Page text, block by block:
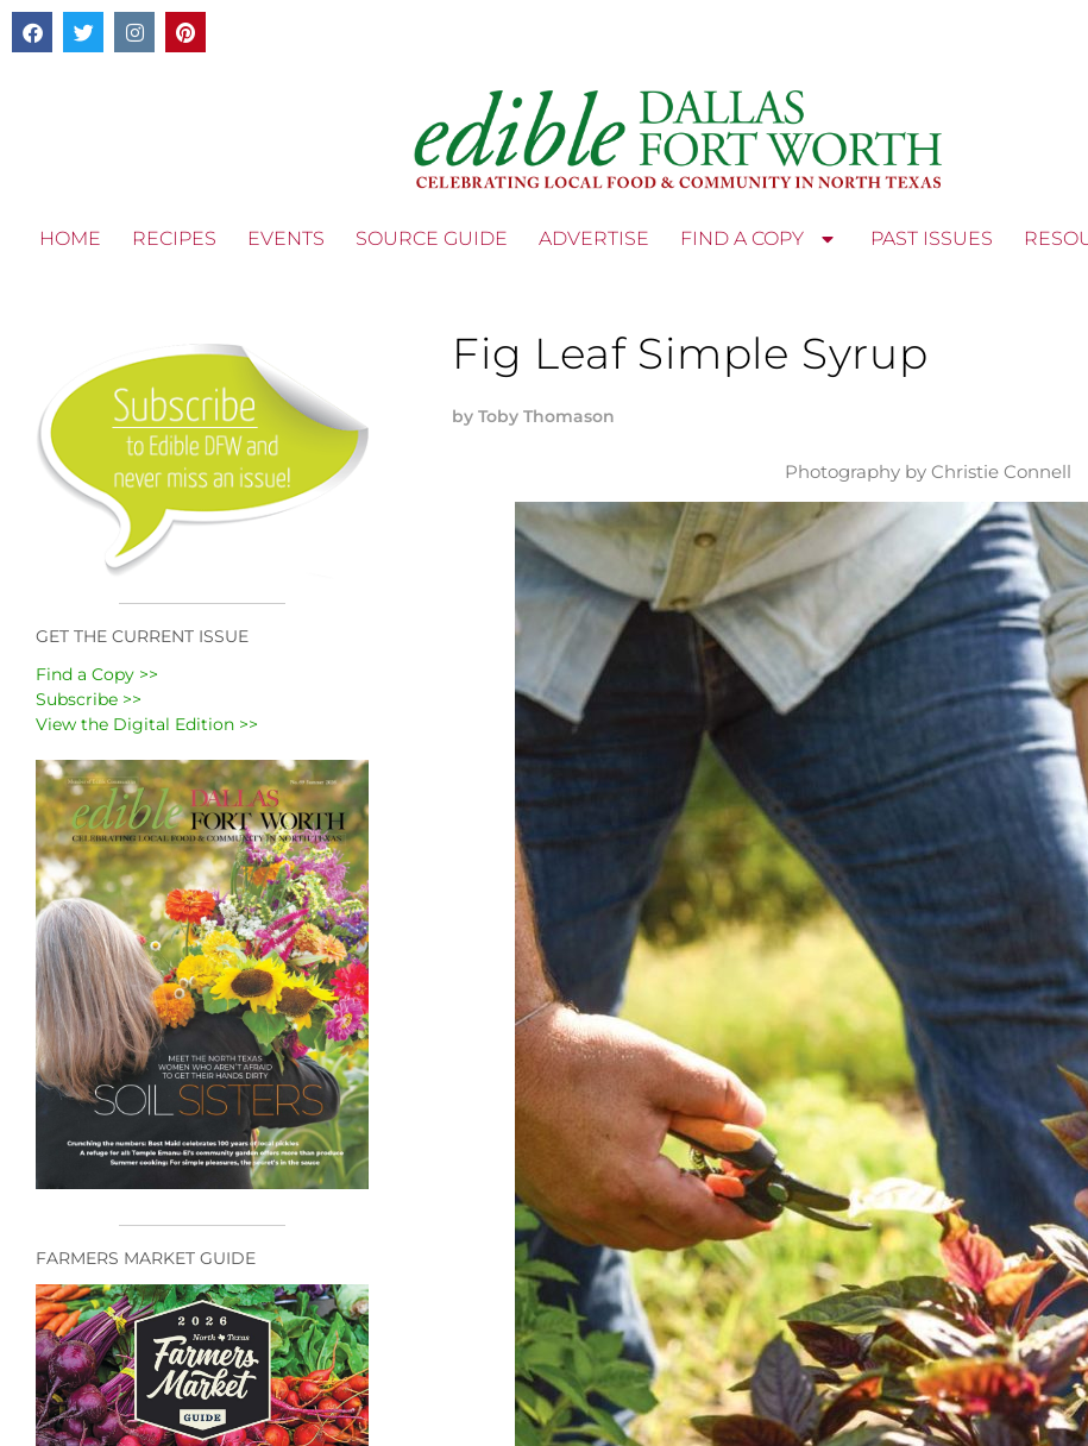
HOME RECIPES EVENTS SOURCE GUIDE ADVERTISE FIND A COPY PAST ISSUES
GET THE CURRENT ISSUE
Find a Copy >>
Subscribe >>
View the Digital Edition >>
FARMERS MARKET GUIDE
Fig Leaf Simple Syrup
by Toby Thomason
Photography by Christie Connell